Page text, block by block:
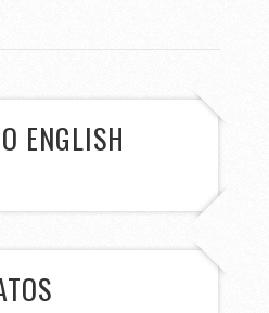
ENGLISH